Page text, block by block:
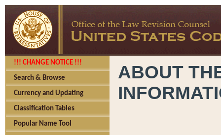
!!! CHANGE NOTICE !!!
Search & Browse
Currency and Updating
Classification Tables
Popular Name Tool
ABOUT